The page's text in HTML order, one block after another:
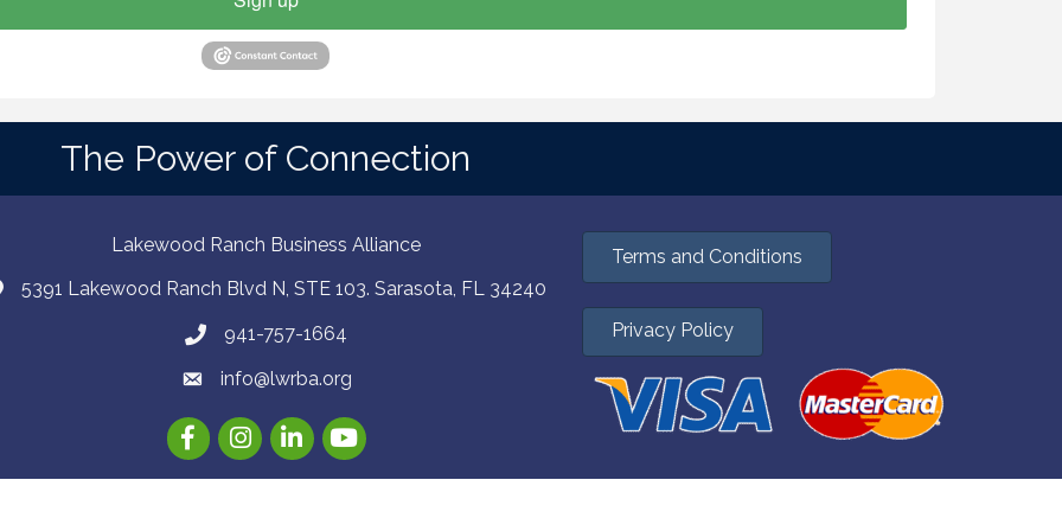
The Power of Connection
Lakewood Ranch Business Alliance
5391 Lakewood Ranch Blvd N, STE 103. Sarasota, FL 34240
941-757-1664
info@lwrba.org
FacebookInstagramLinkedInYouTube
Terms and Conditions
Privacy Policy